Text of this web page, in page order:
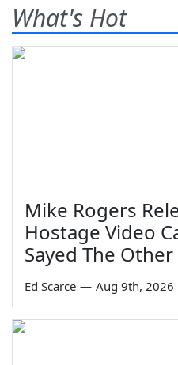
What's Hot
Mike Rogers
Hostage Video
Sayed The Other
Ed Scarce — Aug 9th, 2026